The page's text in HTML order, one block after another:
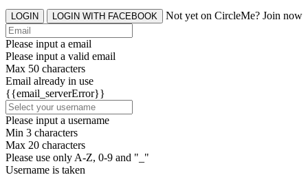
LOGIN LOGIN WITH FACEBOOK Not yet on CircleMe? Join now
Please input a email
Please input a valid email
Max 50 characters
Email already in use
{{email_serverError}}
Please input a username
Min 3 characters
Max 20 characters
Please use only A-Z, 0-9 and "_"
Username is taken